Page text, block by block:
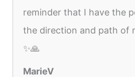
reminder that I have the
the direction and path of
✨🙏
MarieV